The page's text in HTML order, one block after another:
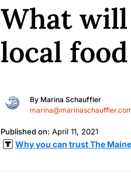
What will
local
By Marina Schauffler
Published on: April 11, 2021
Why you can trust The